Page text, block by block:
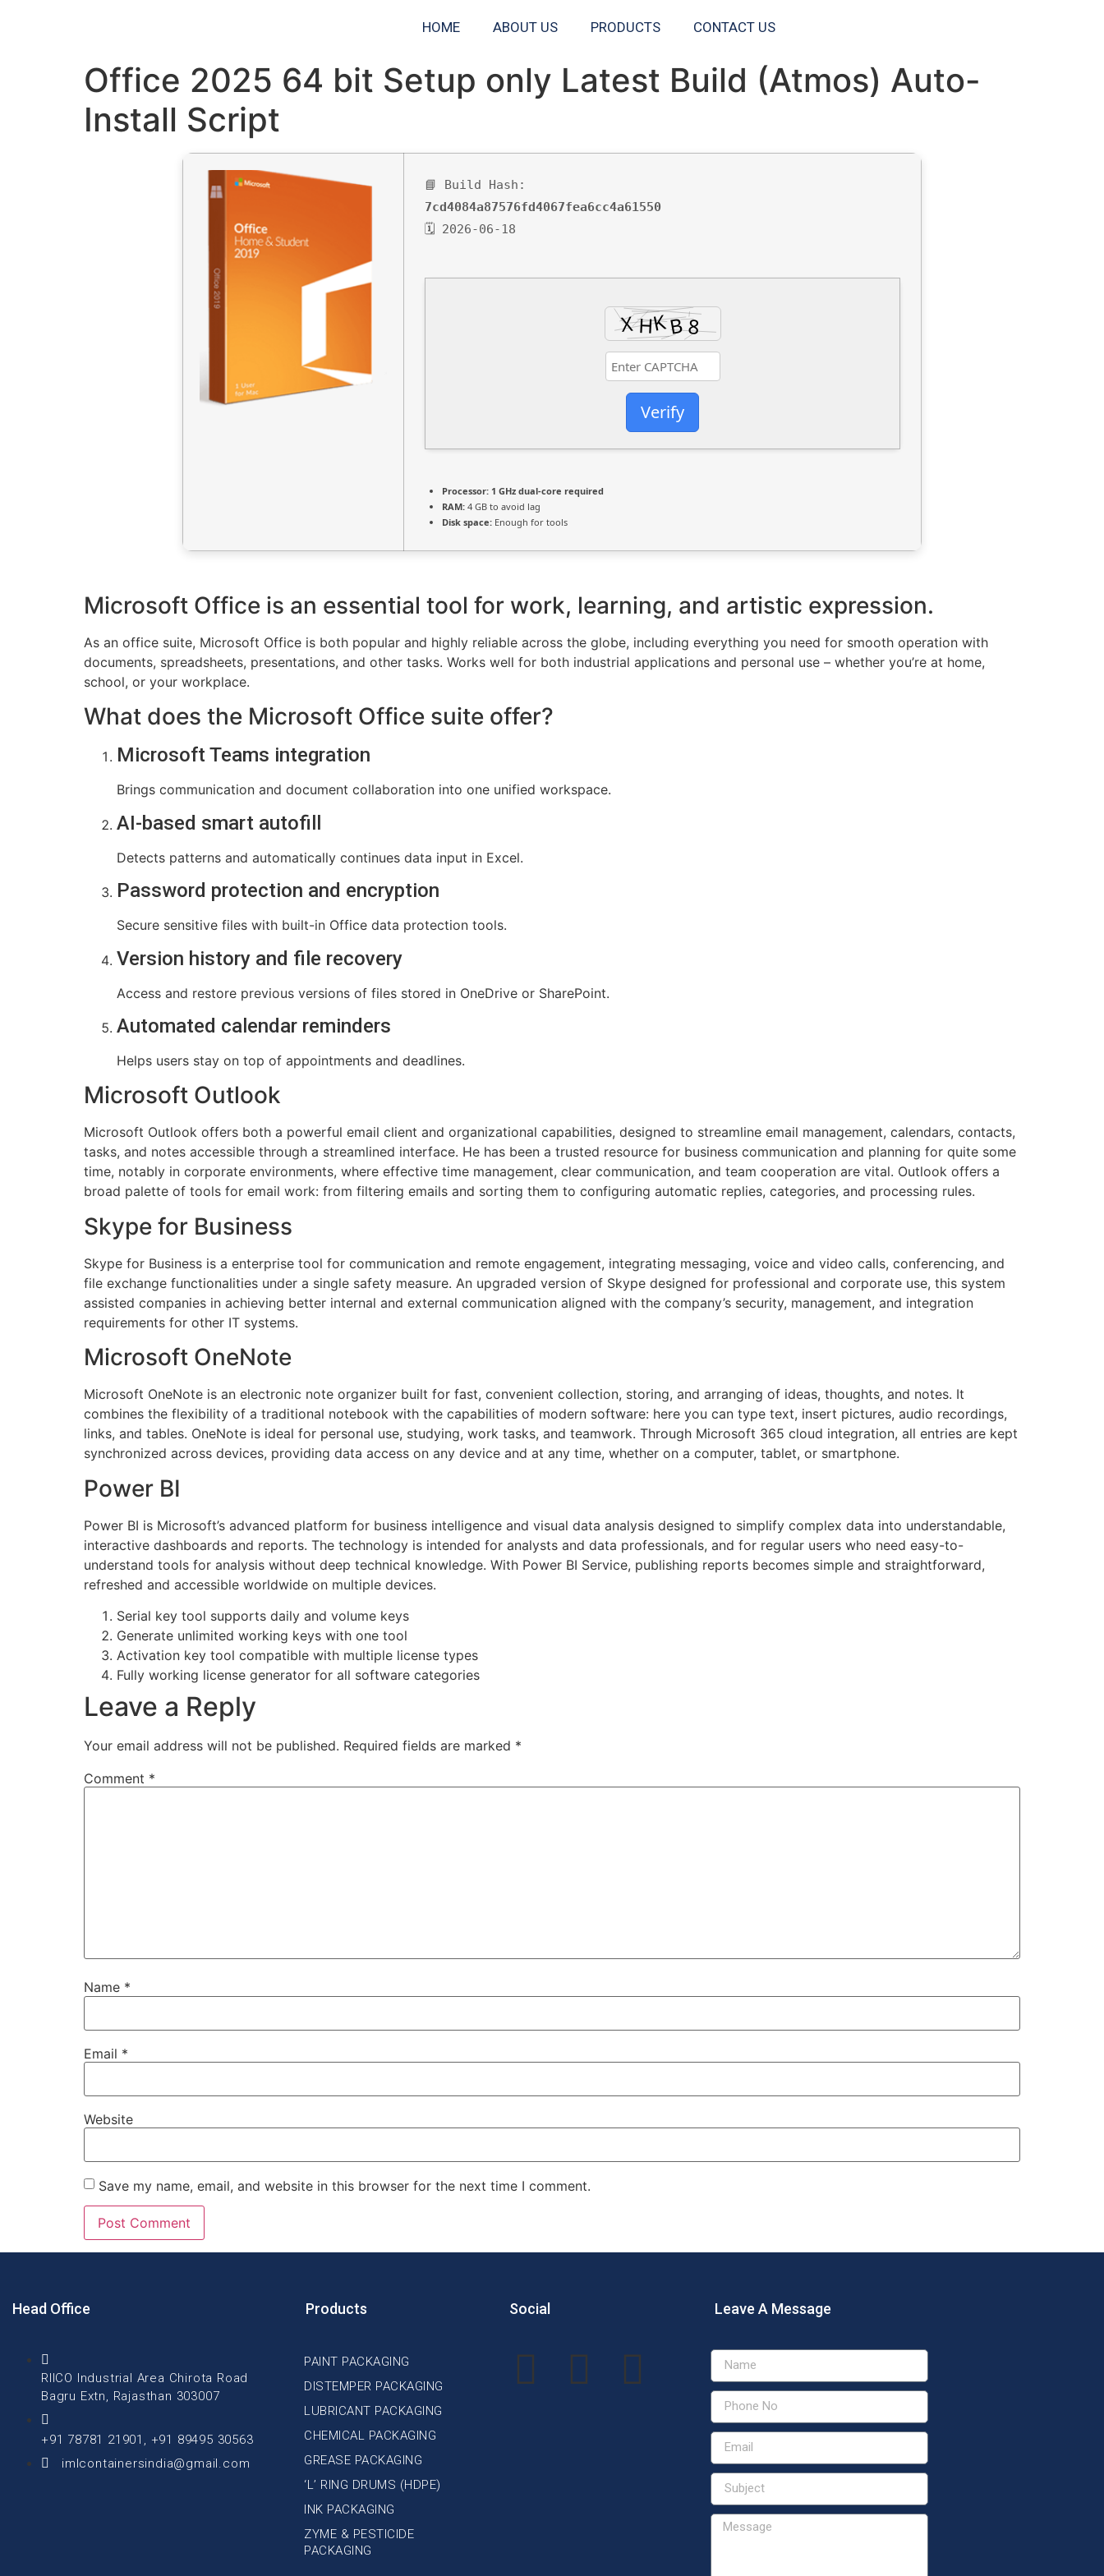
HOME ABOUT US PRODUCTS CONTACT US
Office 2025 64 bit Setup only Latest Build (Atmos) Auto-
Install Script
📘 Build Hash:
7cd4084a87576fd4067fea6cc4a61550
🗓 2026-06-18
Verify
Processor: 1 GHz dual-core required
RAM: 4 GB to avoid lag
Disk space: Enough for tools
Microsoft Office is an essential tool for work, learning, and artistic expression.
As an office suite, Microsoft Office is both popular and highly reliable across the globe, including everything you need for smooth operation with
documents, spreadsheets, presentations, and other tasks. Works well for both industrial applications and personal use – whether you’re at home,
school, or your workplace.
What does the Microsoft Office suite offer?
Microsoft Teams integration
Brings communication and document collaboration into one unified workspace.
AI-based smart autofill
Detects patterns and automatically continues data input in Excel.
Password protection and encryption
Secure sensitive files with built-in Office data protection tools.
Version history and file recovery
Access and restore previous versions of files stored in OneDrive or SharePoint.
Automated calendar reminders
Helps users stay on top of appointments and deadlines.
Microsoft Outlook
Microsoft Outlook offers both a powerful email client and organizational capabilities, designed to streamline email management, calendars, contacts,
tasks, and notes accessible through a streamlined interface. He has been a trusted resource for business communication and planning for quite some
time, notably in corporate environments, where effective time management, clear communication, and team cooperation are vital. Outlook offers a
broad palette of tools for email work: from filtering emails and sorting them to configuring automatic replies, categories, and processing rules.
Skype for Business
Skype for Business is a enterprise tool for communication and remote engagement, integrating messaging, voice and video calls, conferencing, and
file exchange functionalities under a single safety measure. An upgraded version of Skype designed for professional and corporate use, this system
assisted companies in achieving better internal and external communication aligned with the company’s security, management, and integration
requirements for other IT systems.
Microsoft OneNote
Microsoft OneNote is an electronic note organizer built for fast, convenient collection, storing, and arranging of ideas, thoughts, and notes. It
combines the flexibility of a traditional notebook with the capabilities of modern software: here you can type text, insert pictures, audio recordings,
links, and tables. OneNote is ideal for personal use, studying, work tasks, and teamwork. Through Microsoft 365 cloud integration, all entries are kept
synchronized across devices, providing data access on any device and at any time, whether on a computer, tablet, or smartphone.
Power BI
Power BI is Microsoft’s advanced platform for business intelligence and visual data analysis designed to simplify complex data into understandable,
interactive dashboards and reports. The technology is intended for analysts and data professionals, and for regular users who need easy-to-
understand tools for analysis without deep technical knowledge. With Power BI Service, publishing reports becomes simple and straightforward,
refreshed and accessible worldwide on multiple devices.
Serial key tool supports daily and volume keys
Generate unlimited working keys with one tool
Activation key tool compatible with multiple license types
Fully working license generator for all software categories
Leave a Reply
Your email address will not be published. Required fields are marked *
Comment *
Name *
Email *
Website
Save my name, email, and website in this browser for the next time I comment.
Head Office
RIICO Industrial Area Chirota Road
Bagru Extn, Rajasthan 303007
+91 78781 21901, +91 89495 30563
imlcontainersindia@gmail.com
Products
PAINT PACKAGING
DISTEMPER PACKAGING
LUBRICANT PACKAGING
CHEMICAL PACKAGING
GREASE PACKAGING
‘L’ RING DRUMS (HDPE)
INK PACKAGING
ZYME & PESTICIDE
PACKAGING
Social Leave A Message